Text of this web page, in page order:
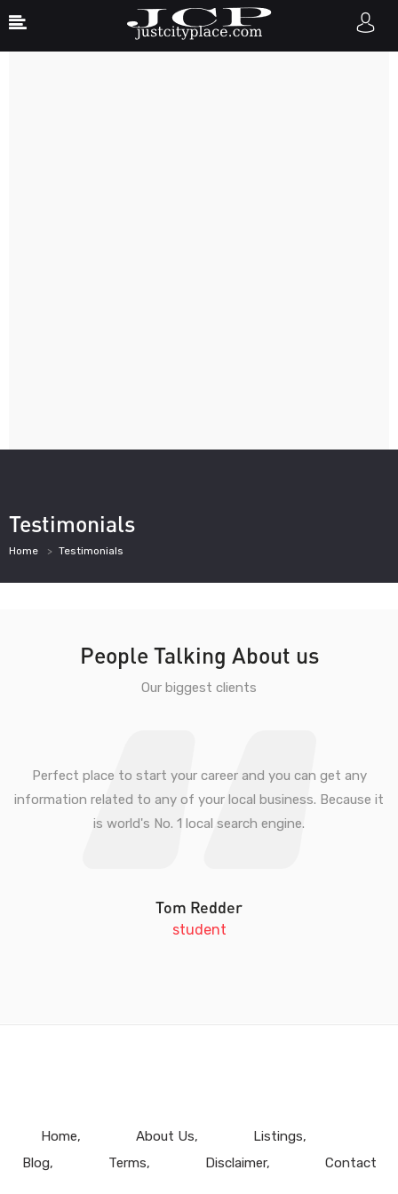
Testimonials
Home Testimonials
People Talking About us
Our biggest clients
Perfect place to start your career and you can get any
information related to any of your local business. Because it
is world's No. 1 local search engine.
Tom Redder
student
Home About Us
Listings
Blog
Terms Disclaimer Contact